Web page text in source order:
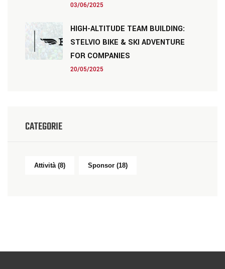
03/06/2025
HIGH-ALTITUDE TEAM BUILDING:
STELVIO BIKE & SKI ADVENTURE
FOR COMPANIES
20/05/2025
CATEGORIE
Attività (8) Sponsor (18)